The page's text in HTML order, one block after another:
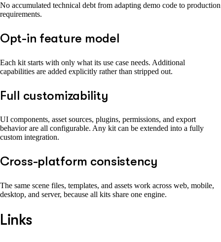
No accumulated technical debt from adapting demo code to production
requirements.
Opt-in feature model
Each kit starts with only what its use case needs. Additional
capabilities are added explicitly rather than stripped out.
Full customizability
UI components, asset sources, plugins, permissions, and export
behavior are all configurable. Any kit can be extended into a fully
custom integration.
Cross-platform consistency
The same scene files, templates, and assets work across web, mobile,
desktop, and server, because all kits share one engine.
Links